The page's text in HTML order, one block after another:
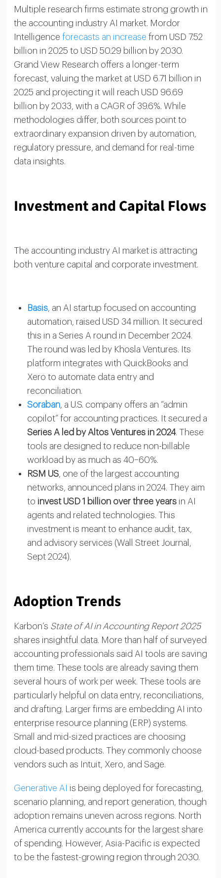
Multiple research firms estimate strong growth in
the accounting industry AI market. Mordor
Intelligence forecasts an increase from USD 7.52
billion in 2025 to USD 50.29 billion by 2030.
Grand View Research offers a longer-term
forecast, valuing the market at USD 6.71 billion in
2025 and projecting it will reach USD 96.69
billion by 2033, with a CAGR of 39.6%. While
methodologies differ, both sources point to
extraordinary expansion driven by automation,
regulatory pressure, and demand for real-time
data insights.
Investment and Capital Flows
The accounting industry AI market is attracting
both venture capital and corporate investment.
Basis, an AI startup focused on accounting
automation, raised USD 34 million. It secured
this in a Series A round in December 2024.
The round was led by Khosla Ventures. Its
platform integrates with QuickBooks and
Xero to automate data entry and
reconciliation.
Soraban, a U.S. company offers an “admin
copilot” for accounting practices. It secured a
Series A led by Altos Ventures in 2024. These
tools are designed to reduce non-billable
workload by as much as 40–60%.
RSM US, one of the largest accounting
networks, announced plans in 2024. They aim
to invest USD 1 billion over three yearsin AI
agents and related technologies. This
investment is meant to enhance audit, tax,
and advisory services (Wall Street Journal,
Sept 2024).
Adoption Trends
Karbon’s State of AI in Accounting Report 2025
shares insightful data. More than half of surveyed
accounting professionals said AI tools are saving
them time. These tools are already saving them
several hours of work per week. These tools are
particularly helpful on data entry, reconciliations,
and drafting. Larger firms are embedding AI into
enterprise resource planning (ERP) systems.
Small and mid-sized practices are choosing
cloud-based products. They commonly choose
vendors such as Intuit, Xero, and Sage.
Generative AI
is being deployed for forecasting,
scenario planning, and report generation, though
adoption remains uneven across regions. North
America currently accounts for the largest share
of spending. However, Asia-Pacific is expected
to be the fastest-growing region through 2030.